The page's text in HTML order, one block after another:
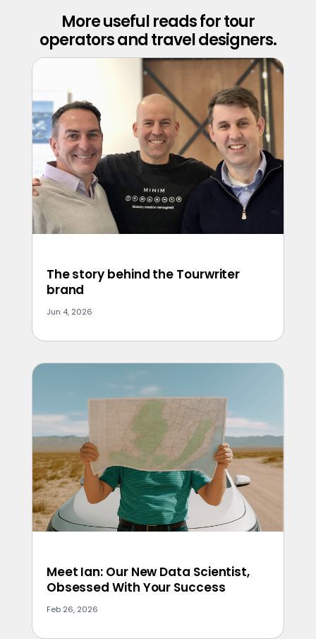
More useful reads for tour
operators and travel designers.
The story behind the Tourwriter
brand
Jun 4, 2026
Meet Ian: Our New Data Scientist,
Obsessed With Your Success
Feb 26, 2026